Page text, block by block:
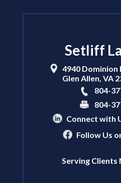
Setliff
4940 Dominion
Glen Allen, VA
804-
804-
Connect with
Follow Us
Serving